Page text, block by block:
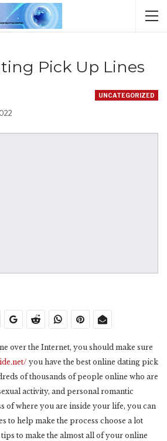
Pick Up Lines
UNCATEGORIZED
over the Internet, you should make sure
you have the best online dating pick
of thousands of people online who are
activity, and personal romantic
of where you are inside your life, you can
to help make the process choose a lot
to make the almost all of your online